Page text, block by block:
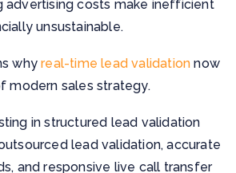
advertising costs make inefficient
unsustainable.
whyreal-time lead validation now
modern sales strategy.
in structured lead validation
lead validation, accurate
and responsive live call transfer